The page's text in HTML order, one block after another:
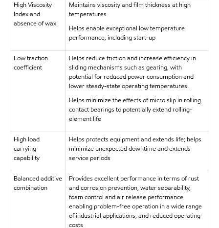
High Viscosity
Index and
absence of wax
Maintains viscosity and film thickness at high
temperatures
Helps enable exceptional low temperature
performance, including start-up
Low traction
coefficient
Helps reduce friction and increase efficiency in
sliding mechanisms such as gearing, with
potential for reduced power consumption and
lower steady-state operating temperatures.
Helps minimize the effects of micro slip in rolling
contact bearings to potentially extend rolling-
element life
High load
carrying
capability
Helps protects equipment and extends life; helps
minimize unexpected downtime and extends
service periods
Balanced additive
combination
Provides excellent performance in terms of rust
and corrosion prevention, water separability,
foam control and air release performance
enabling problem-free operation in a wide range
of industrial applications, and reduced operating
costs